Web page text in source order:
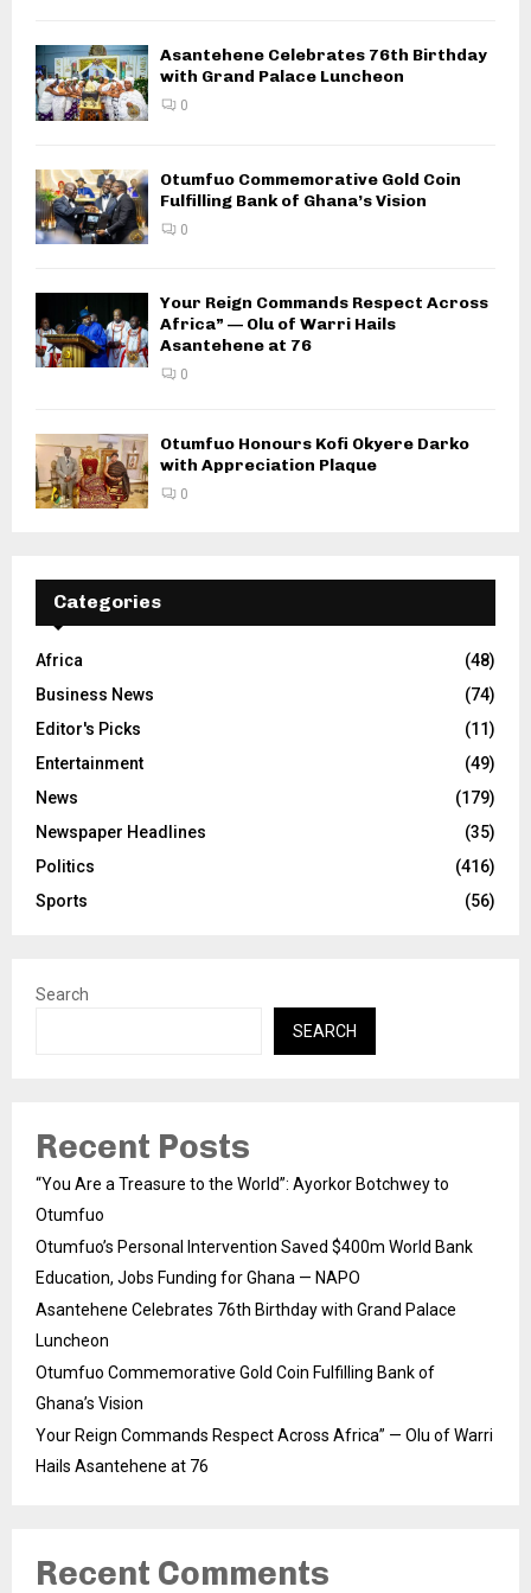
Asantehene Celebrates 76th Birthday
with Grand Palace Luncheon
0
Otumfuo Commemorative Gold Coin
Fulfilling Bank of Ghana’s Vision
0
Your Reign Commands Respect Across
Africa” — Olu of Warri Hails
Asantehene at 76
0
Otumfuo Honours Kofi Okyere Darko
with Appreciation Plaque
0
Categories
Africa
(48)
Business News
(74)
Editor's Picks
(11)
Entertainment
(49)
News
(179)
Newspaper Headlines
(35)
Politics
(416)
Sports
(56)
Search
SEARCH
Recent Posts
“You Are a Treasure to the World”: Ayorkor Botchwey to
Otumfuo
Otumfuo’s Personal Intervention Saved $400m World Bank
Education, Jobs Funding for Ghana — NAPO
Asantehene Celebrates 76th Birthday with Grand Palace
Luncheon
Otumfuo Commemorative Gold Coin Fulfilling Bank of
Ghana’s Vision
Your Reign Commands Respect Across Africa” — Olu of Warri
Hails Asantehene at 76
Recent Comments